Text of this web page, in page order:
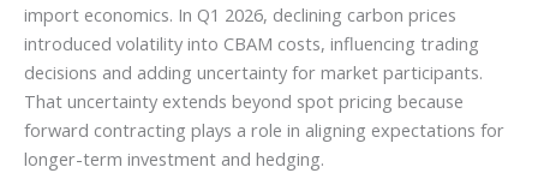
import economics. In Q1 2026, declining carbon prices
introduced volatility into CBAM costs, influencing trading
decisions and adding uncertainty for market participants.
That uncertainty extends beyond spot pricing because
forward contracting plays a role in aligning expectations for
longer-term investment and hedging.